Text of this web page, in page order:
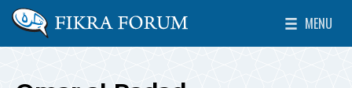
Skip to main content
The Washington Institute for Near East Policy
MENU
Toggle